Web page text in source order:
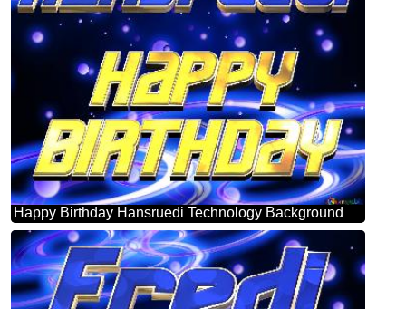
Happy Birthday Hansruedi Technology Background